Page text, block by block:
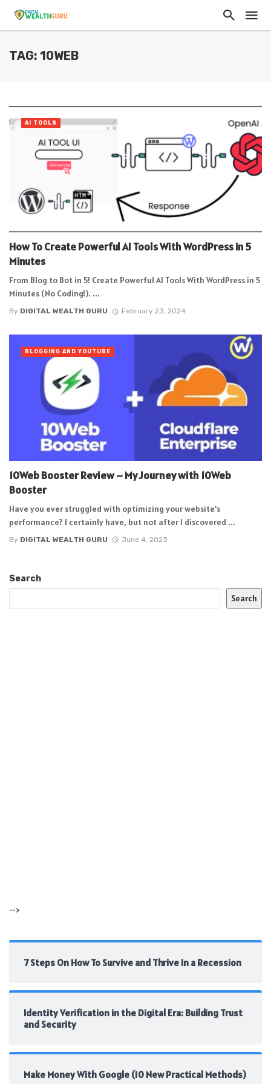
TAG: 10WEB
How To Create Powerful AI Tools With WordPress in 5
Minutes
From Blog to Bot in 5! Create Powerful AI Tools With WordPress in 5
Minutes (No Coding!). ...
By DIGITAL WEALTH GURU February 23, 2024
AI TOOLS
10Web Booster Review – My Journey with 10Web
Booster
Have you ever struggled with optimizing your website’s
performance? I certainly have, but not after I discovered ...
By DIGITAL WEALTH GURU June 4, 2023
BLOGGING AND YOUTUBE
Search
Search
-->
7 Steps On How To Survive and Thrive In a Recession
Identity Verification in the Digital Era: Building Trust
and Security
Make Money With Google (10 New Practical Methods)